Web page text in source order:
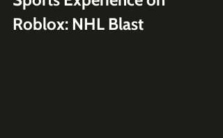
Roblox: NHL Blast